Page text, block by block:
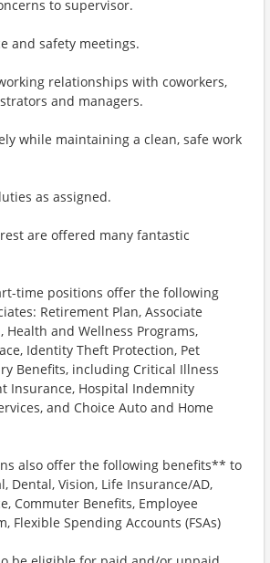
to supervisor.
and safety meetings.
relationships with coworkers,
and managers.
while maintaining a clean, safe work
as assigned.
are offered many fantastic
time positions offer the following
Retirement Plan, Associate
Health and Wellness Programs,
Identity Theft Protection, Pet
Benefits, including Critical Illness
Insurance, Hospital Indemnity
and Choice Auto and Home
also offer the following benefits** to
Dental, Vision, Life Insurance/AD,
Commuter Benefits, Employee
Flexible Spending Accounts (FSAs)